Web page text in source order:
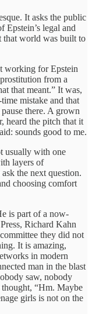
It asks the public
Epstein’s legal and
that world was built to
working for Epstein
from a
that meant.” It was,
mistake and that
there. A grown
heard the pitch that it
sounds good to me.
usually with one
layers of
the next question.
choosing comfort
is part of a now-
Richard Kahn
they did not
It is amazing,
in modern
man in the blast
saw, nobody
“Hm. Maybe
girls is not on the